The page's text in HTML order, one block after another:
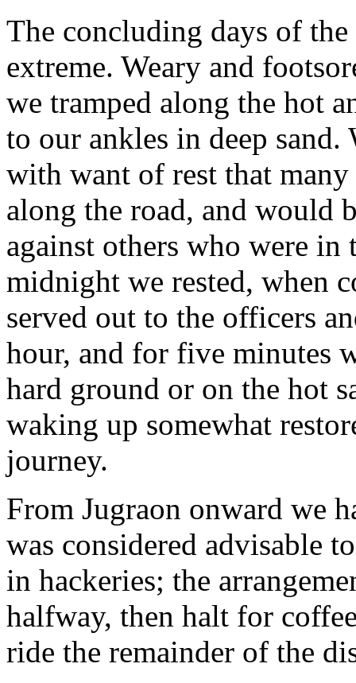
The concluding days of
extreme. Weary and
we tramped along the hot
to our ankles in deep sand.
with want of rest that
along the road, and would
against others who were in
midnight we rested, when
served out to the officers
hour, and for five minutes
hard ground or on the hot
waking up somewhat
journey.
From Jugraon onward we
was considered advisable
in hackeries; the
halfway, then halt for
ride the remainder of the